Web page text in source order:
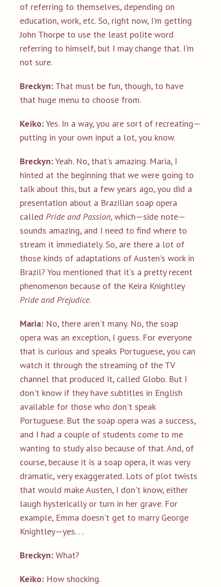
of referring to themselves, depending on
education, work, etc. So, right now, I'm getting
John Thorpe to use the least polite word
referring to himself, but I may change that. I'm
not sure.
Breckyn: That must be fun, though, to have
that huge menu to choose from.
Keiko:Yes. In a way, you are sort of recreating—
putting in your own input a lot, you know.
Breckyn:Yeah. No, that's amazing. Maria, I
hinted at the beginning that we were going to
talk about this, but a few years ago, you did a
presentation about a Brazilian soap opera
called Pride and Passion, which—side note—
sounds amazing, and I need to find where to
stream it immediately. So, are there a lot of
those kinds of adaptations of Austen's work in
Brazil? You mentioned that it's a pretty recent
phenomenon because of the Keira Knightley
Pride and Prejudice.
Maria: No, there aren't many. No, the soap
opera was an exception, I guess. For everyone
that is curious and speaks Portuguese, you can
watch it through the streaming of the TV
channel that produced it, called Globo. But I
don't know if they have subtitles in English
available for those who don't speak
Portuguese. But the soap opera was a success,
and I had a couple of students come to me
wanting to study also because of that. And, of
course, because it is a soap opera, it was very
dramatic, very exaggerated. Lots of plot twists
that would make Austen, I don't know, either
laugh hysterically or turn in her grave. For
example, Emma doesn't get to marry George
Knightley—yes. . .
Breckyn: What?
Keiko: How shocking.